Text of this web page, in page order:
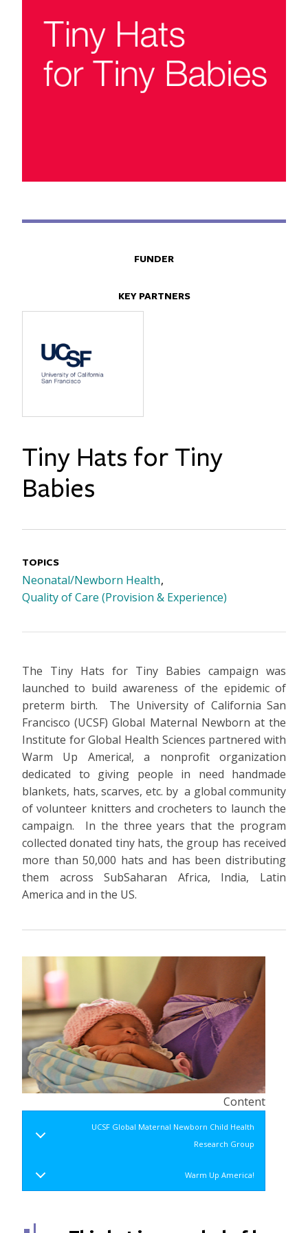
Tiny Hats for Tiny
Babies
TOPICS
Neonatal/Newborn Health
Quality of Care (Provision & Experience)
The Tiny Hats for Tiny Babies campaign was
launched to build awareness of the epidemic of
preterm birth. The University of California San
Francisco (UCSF) Global Maternal Newborn at the
Institute for Global Health Sciences partnered with
Warm Up America!, a nonprofit organization
dedicated to giving people in need handmade
blankets, hats, scarves, etc. by a global community
of volunteer knitters and crocheters to launch the
campaign. In the three years that the program
collected donated tiny hats, the group has received
more than 50,000 hats and has been distributing
them across SubSaharan Africa, India, Latin
America and in the US.
Content
UCSF Global Maternal Newborn Child Health
Research Group
Warm Up America!
FUNDER
KEY PARTNERS